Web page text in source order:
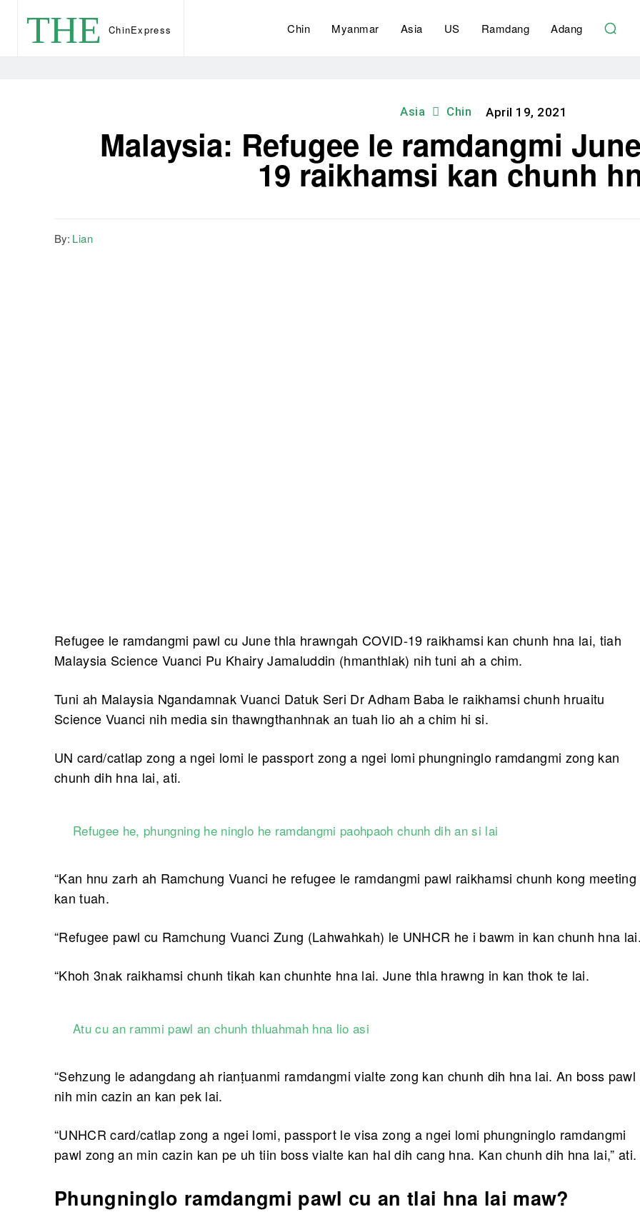
THE ChinExpress Chin Myanmar Asia US Ramdang Adang
Asia Chin April 19, 2021
Malaysia: Refugee le ramdangmi
19 raikhamsi kan chunh
By: Lian
Refugee le ramdangmi pawl cu June thla hrawngah COVID-19 raikhamsi kan chunh hna lai, tiah
Malaysia Science Vuanci Pu Khairy Jamaluddin (hmanthlak) nih tuni ah a chim.
Tuni ah Malaysia Ngandamnak Vuanci Datuk Seri Dr Adham Baba le raikhamsi chunh hruaitu
Science Vuanci nih media sin thawngthanhnak an tuah lio ah a chim hi si.
UN card/catlap zong a ngei lomi le passport zong a ngei lomi phungninglo ramdangmi zong kan
chunh dih hna lai, ati.
Refugee he, phungning he ninglo he ramdangmi paohpaoh chunh dih an si lai
“Kan hnu zarh ah Ramchung Vuanci he refugee le ramdangmi pawl raikhamsi chunh kong meeting
kan tuah.
“Refugee pawl cu Ramchung Vuanci Zung (Lahwahkah) le UNHCR he i bawm in kan chunh hna
“Khoh 3nak raikhamsi chunh tikah kan chunhte hna lai. June thla hrawng in kan thok te lai.
Atu cu an rammi pawl an chunh thluahmah hna lio asi
“Sehzung le adangdang ah rianṭuanmi ramdangmi vialte zong kan chunh dih hna lai. An boss pawl
nih min cazin an kan pek lai.
“UNHCR card/catlap zong a ngei lomi, passport le visa zong a ngei lomi phungninglo ramdangmi
pawl zong an min cazin kan pe uh tiin boss vialte kan hal dih cang hna. Kan chunh dih hna lai,” ati.
Phungninglo ramdangmi pawl cu an tlai hna lai maw?